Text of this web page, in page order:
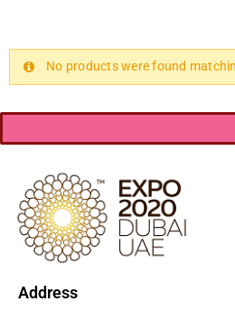
No products were found
Address